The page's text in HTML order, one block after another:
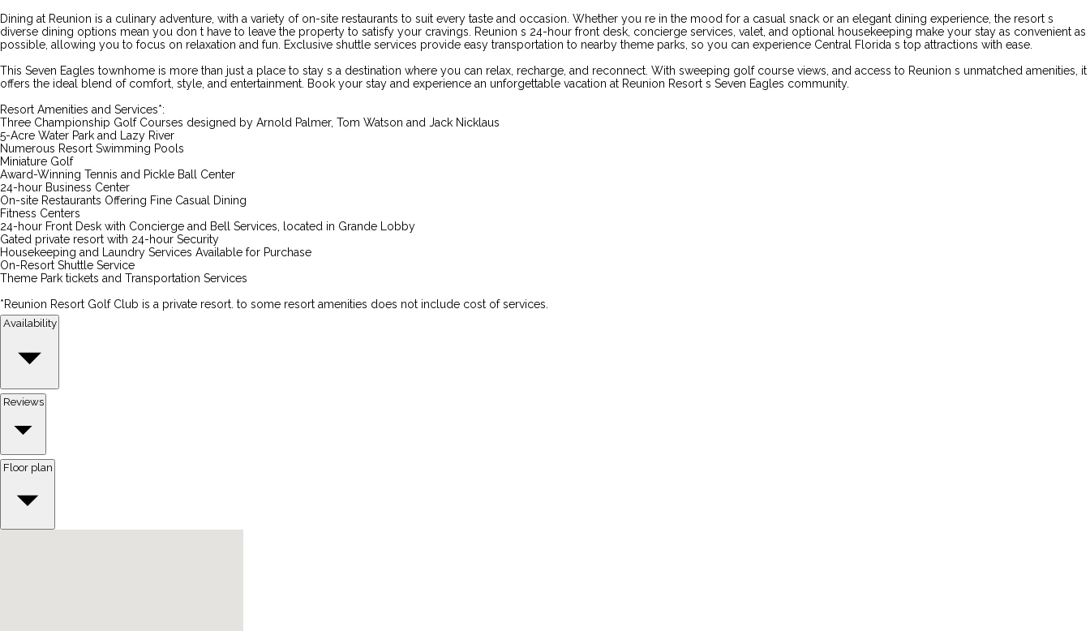
Dining at Reunion is a culinary adventure, with a variety of on-site restaurants to suit every taste and occasion. Whether you re in the mood for a casual snack or an elegant dining experience, the resort s
diverse dining options mean you don t have to leave the property to satisfy your cravings. Reunion s 24-hour front desk, concierge services, valet, and optional housekeeping make your stay as convenient as
possible, allowing you to focus on relaxation and fun. Exclusive shuttle services provide easy transportation to nearby theme parks, so you can experience Central Florida s top attractions with ease.
This Seven Eagles townhome is more than just a place to stay s a destination where you can relax, recharge, and reconnect. With sweeping golf course views, and access to Reunion s unmatched amenities, it
offers the ideal blend of comfort, style, and entertainment. Book your stay and experience an unforgettable vacation at Reunion Resort s Seven Eagles community.
Resort Amenities and Services*:
Three Championship Golf Courses designed by Arnold Palmer, Tom Watson and Jack Nicklaus
5-Acre Water Park and Lazy River
Numerous Resort Swimming Pools
Miniature Golf
Award-Winning Tennis and Pickle Ball Center
24-hour Business Center
On-site Restaurants Offering Fine Casual Dining
Fitness Centers
24-hour Front Desk with Concierge and Bell Services, located in Grande Lobby
Gated private resort with 24-hour Security
Housekeeping and Laundry Services Available for Purchase
On-Resort Shuttle Service
Theme Park tickets and Transportation Services
*Reunion Resort Golf Club is a private resort. to some resort amenities does not include cost of services.
Availability
Reviews
Floor plan